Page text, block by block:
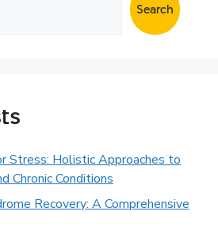
Search
Stress: Holistic Approaches to
Chronic Conditions
Recovery: A Comprehensive